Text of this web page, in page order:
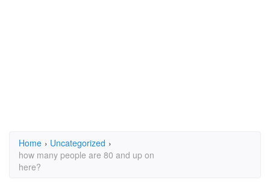
Home › Uncategorized ›
how many people are 80 and up on
here?